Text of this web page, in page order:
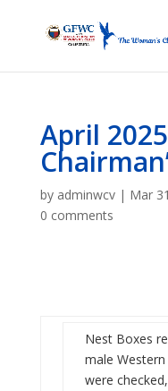
April
by adminwcv| Mar
0 comments
Nest Boxes
male
were